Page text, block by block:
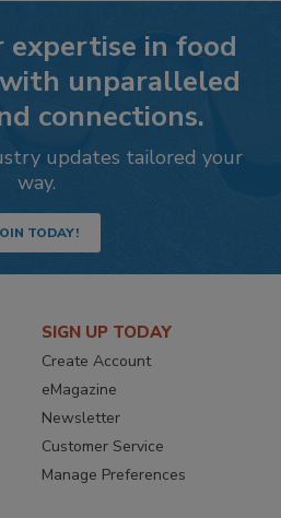
expertise in food
unparalleled
connections.
updates tailored your
way.
TODAY!
SIGN UP TODAY
Create Account
eMagazine
Newsletter
Customer Service
Manage Preferences